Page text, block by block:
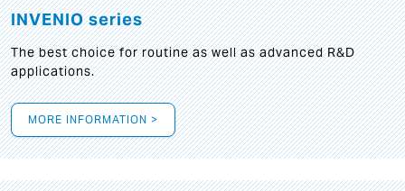
INVENIO series
The best choice for routine as well as advanced R&D
applications.
MORE INFORMATION >